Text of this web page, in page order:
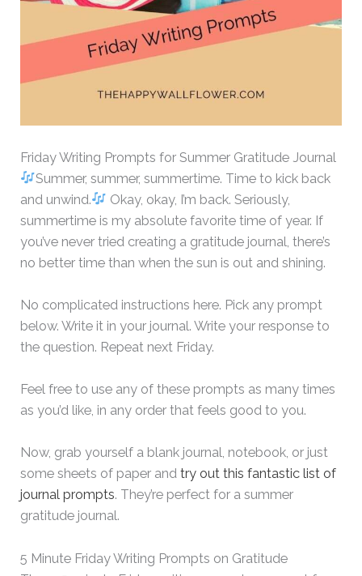
Friday Writing Prompts for Summer Gratitude Journal
Summer, summer, summertime. Time to kick back
and unwind.
Okay, okay, I’m back. Seriously,
summertime is my absolute favorite time of year. If
you’ve never tried creating a gratitude journal, there’s
no better time than when the sun is out and shining.
No complicated instructions here. Pick any prompt
below. Write it in your journal. Write your response to
the question. Repeat next Friday.
Feel free to use any of these prompts as many times
as you’d like, in any order that feels good to you.
Now, grab yourself a blank journal, notebook, or just
some sheets of paper andtry out this fantastic list of
journal prompts. They’re perfect for a summer
gratitude journal.
5 Minute Friday Writing Prompts on Gratitude